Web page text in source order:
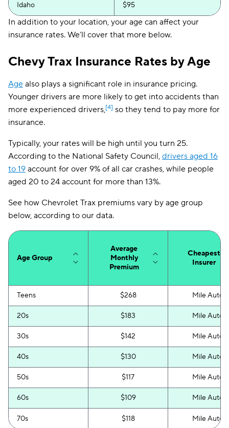
Idaho $95
Illinois $117
Iowa $85
Kansas $115
Kentucky $183
Louisiana
Maine $111
Maryland $258
Minnesota $141
$141
$138
Montana $114
Nebraska $132
Nevada $224
New Hampshire $86
New Jersey $149
New Mexico $109
New York $361
In addition to your location, your age can affect your
insurance rates. We’ll cover that more below.
Chevy Trax Insurance Rates by Age
Age also plays a significant role in insurance pricing.
Younger drivers are more likely to get into accidents than
more experienced drivers,[4] so they tend to pay more for
insurance.
Typically, your rates will be high until you turn 25.
According to the National Safety Council, drivers aged 16
to 19 account for over 9% of all car crashes, while people
aged 20 to 24 account for more than 13%.
See how Chevrolet Trax premiums vary by age group
below, according to our data.
Age Group
Average
Monthly
Premium
Cheapest
Insurer
Teens $268 Mile Auto
20s $183 Mile Auto
30s $142 Mile Auto
40s $130 Mile Auto
50s $117 Mile Auto
60s $109 Mile Auto
70s $118 Mile Auto